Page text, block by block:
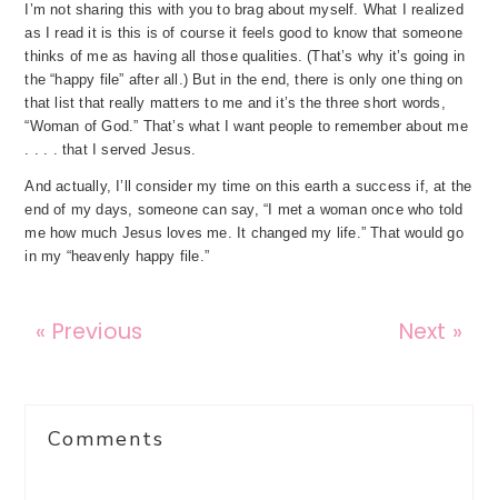
I’m not sharing this with you to brag about myself. What I realized
as I read it is this is of course it feels good to know that someone
thinks of me as having all those qualities. (That’s why it’s going in
the “happy file” after all.) But in the end, there is only one thing on
that list that really matters to me and it’s the three short words,
“Woman of God.” That’s what I want people to remember about me
. . . . that I served Jesus.
And actually, I’ll consider my time on this earth a success if, at the
end of my days, someone can say, “I met a woman once who told
me how much Jesus loves me. It changed my life.” That would go
in my “heavenly happy file.”
« Previous Next »
Reader
Interactions
Comments